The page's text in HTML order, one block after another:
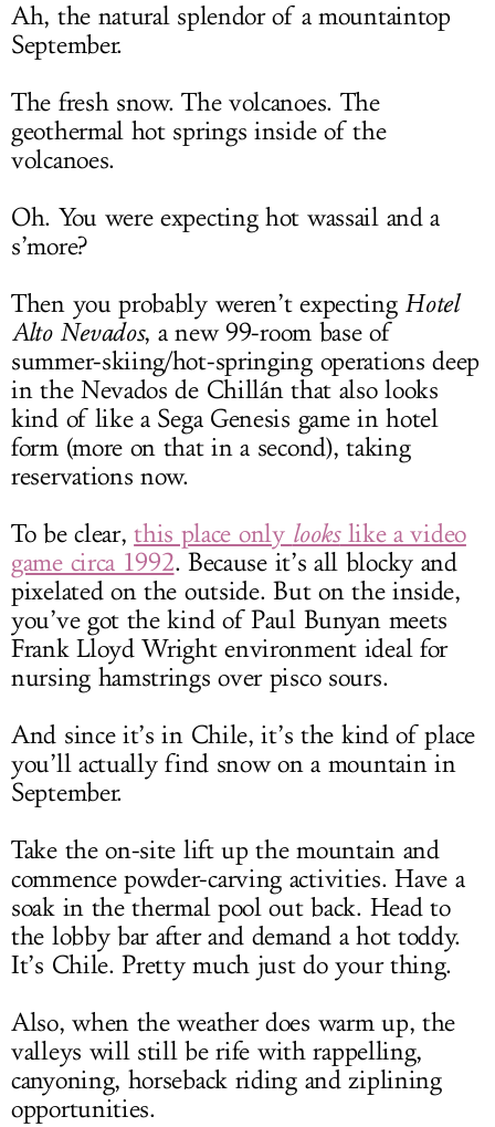
Ah, the natural splendor of a mountaintop
September.
The fresh snow. The volcanoes. The
geothermal hot springs inside of the
volcanoes.
Oh. You were expecting hot wassail and a
s’more?
Then you probably weren’t expecting Hotel
Alto Nevados, a new 99-room base of
summer-skiing/hot-springing operations deep
in the Nevados de Chillán that also looks
kind of like a Sega Genesis game in hotel
form (more on that in a second), taking
reservations now.
To be clear,this place only lookslike a video
game circa 1992. Because it’s all blocky and
pixelated on the outside. But on the inside,
you’ve got the kind of Paul Bunyan meets
Frank Lloyd Wright environment ideal for
nursing hamstrings over pisco sours.
And since it’s in Chile, it’s the kind of place
you’ll actually find snow on a mountain in
September.
Take the on-site lift up the mountain and
commence powder-carving activities. Have a
soak in the thermal pool out back. Head to
the lobby bar after and demand a hot toddy.
It’s Chile. Pretty much just do your thing.
Also, when the weather does warm up, the
valleys will still be rife with rappelling,
canyoning, horseback riding and ziplining
opportunities.